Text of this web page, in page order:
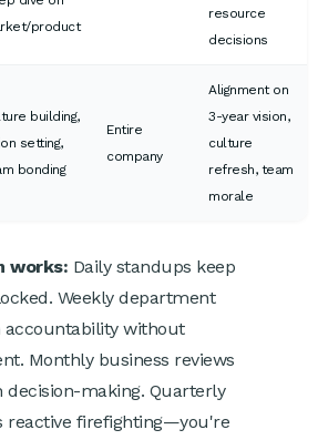
product
resource
decisions
building,
setting,
bonding
Entire
company
Alignment on
3-year vision,
culture
refresh, team
morale
works: Daily standups keep
Weekly department
accountability without
Monthly business reviews
decision-making. Quarterly
reactive firefighting—you're